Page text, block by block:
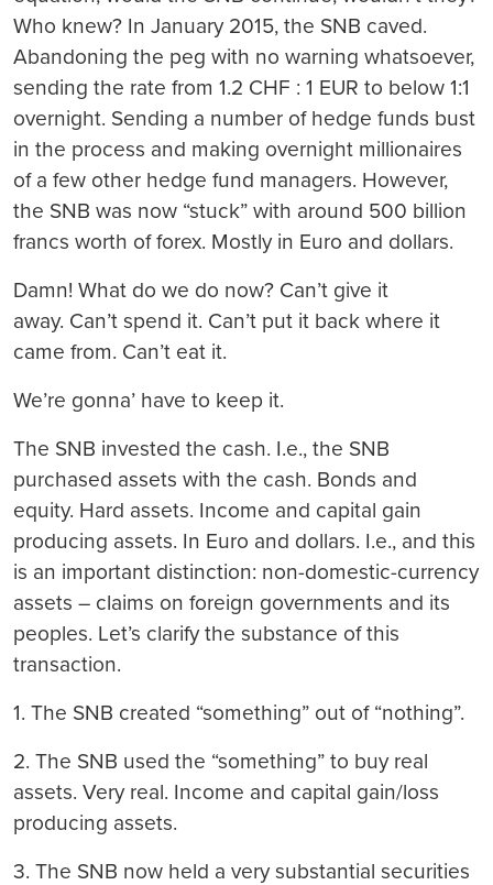
Who knew? In January 2015, the SNB caved.
Abandoning the peg with no warning whatsoever,
sending the rate from 1.2 CHF : 1 EUR to below 1:1
overnight. Sending a number of hedge funds bust
in the process and making overnight millionaires
of a few other hedge fund managers. However,
the SNB was now “stuck” with around 500 billion
francs worth of forex. Mostly in Euro and dollars.
Damn! What do we do now? Can’t give it
away. Can’t spend it. Can’t put it back where it
came from. Can’t eat it.
We’re gonna’ have to keep it.
The SNB invested the cash. I.e., the SNB
purchased assets with the cash. Bonds and
equity. Hard assets. Income and capital gain
producing assets. In Euro and dollars. I.e., and this
is an important distinction: non-domestic-currency
assets – claims on foreign governments and its
peoples. Let’s clarify the substance of this
transaction.
1. The SNB created “something” out of “nothing”.
2. The SNB used the “something” to buy real
assets. Very real. Income and capital gain/loss
producing assets.
3. The SNB now held a very substantial securities